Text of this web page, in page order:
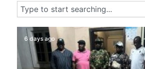
Search
6 days ago